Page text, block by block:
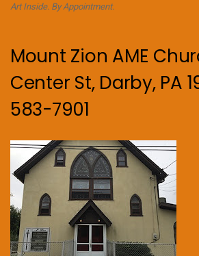
Art Inside. By Appointment.
Mount Zion AME
Center St, Darby, PA
583-7901